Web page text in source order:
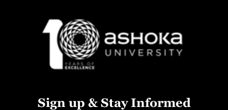
Sign up & Stay Informed